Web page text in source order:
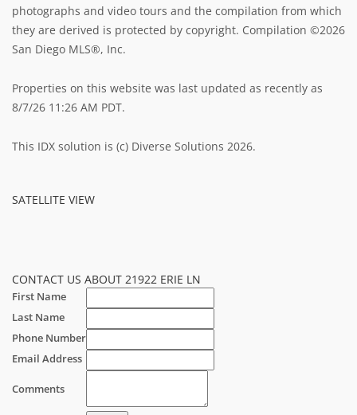
photographs and video tours and the compilation from which
they are derived is protected by copyright. Compilation ©2026
San Diego MLS®, Inc.
Properties on this website was last updated as recently as
8/7/26 11:26 AM PDT.
This IDX solution is (c) Diverse Solutions 2026.
SATELLITE VIEW
CONTACT US ABOUT 21922 ERIE LN
First Name
Last Name
Phone Number
Email Address
Comments